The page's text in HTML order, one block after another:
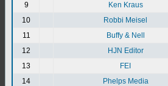
9
Ken Kraus
10
Robbi Meisel
11
Buffy & Nell
12
HJN Editor
13
FEI
14
Phelps Media